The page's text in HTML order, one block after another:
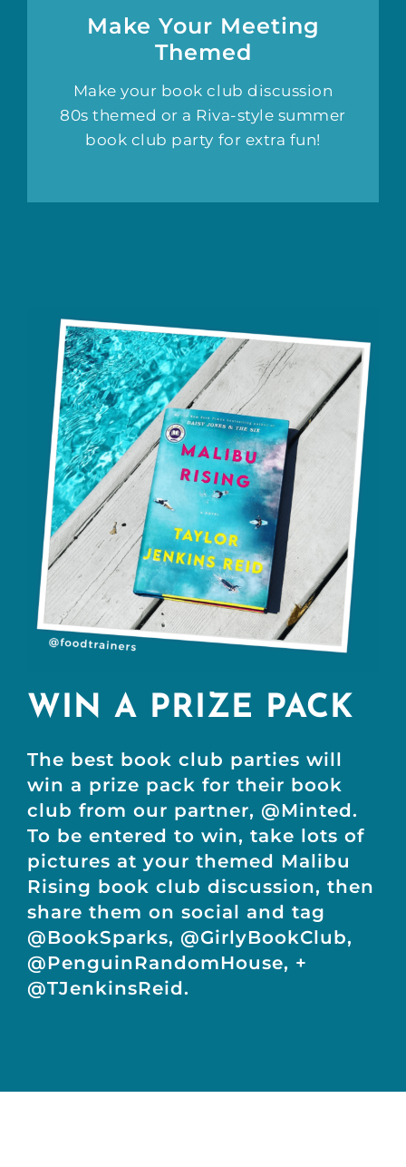
Make Your Meeting
Themed
Make your book club discussion
80s themed or a Riva-style summer
book club party for extra fun!
WIN A PRIZE PACK
The best book club parties will
win a prize pack for their book
club from our partner, @Minted.
To be entered to win, take lots of
pictures at your themed Malibu
Rising book club discussion, then
share them on social and tag
@BookSparks, @GirlyBookClub,
@PenguinRandomHouse, +
@TJenkinsReid.